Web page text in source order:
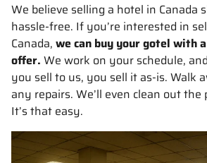
We believe selling a hotel in Canada
hassle-free. If you’re interested in
Canada, we can buy your gotel with
offer. We work on your schedule,
you sell to us, you sell it as-is. Walk
any repairs. We’ll even clean out
It’s that easy.